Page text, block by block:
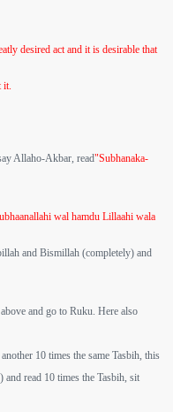
desired act and it is desirable that
Allaho-Akbar, read"Subhanaka-
wal hamdu Lillaahi wala
and Bismillah (completely) and
and go to Ruku. Here also
10 times the same Tasbih, this
read 10 times the Tasbih, sit